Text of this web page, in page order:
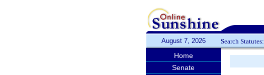
August 7, 2026 Search Statutes:
Home
Senate